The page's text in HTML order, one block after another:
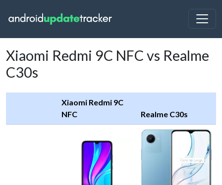
Xiaomi Redmi 9C NFC vs Realme
C30s
Xiaomi Redmi 9C
NFC
Realme C30s